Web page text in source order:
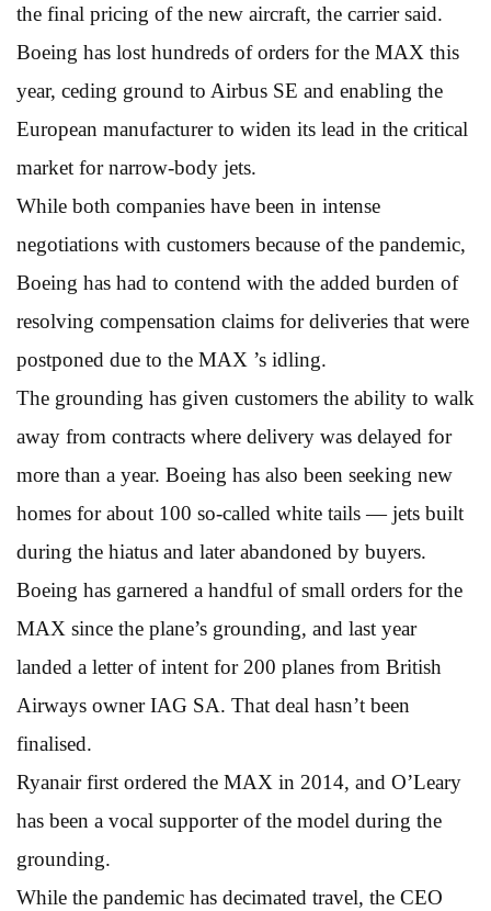
the final pricing of the new aircraft, the carrier said.
Boeing has lost hundreds of orders for the MAX this
year, ceding ground to Airbus SE and enabling the
European manufacturer to widen its lead in the critical
market for narrow-body jets.
While both companies have been in intense
negotiations with customers because of the pandemic,
Boeing has had to contend with the added burden of
resolving compensation claims for deliveries that were
postponed due to the MAX ’s idling.
The grounding has given customers the ability to walk
away from contracts where delivery was delayed for
more than a year. Boeing has also been seeking new
homes for about 100 so-called white tails — jets built
during the hiatus and later abandoned by buyers.
Boeing has garnered a handful of small orders for the
MAX since the plane’s grounding, and last year
landed a letter of intent for 200 planes from British
Airways owner IAG SA. That deal hasn’t been
finalised.
Ryanair first ordered the MAX in 2014, and O’Leary
has been a vocal supporter of the model during the
grounding.
While the pandemic has decimated travel, the CEO